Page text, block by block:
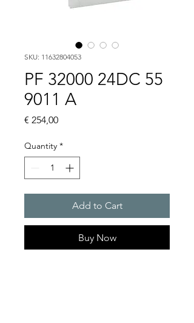
SKU: 11632804053
PF 32000 24DC 55
9011 A
€ 254,00Price
Quantity *
Add to Cart
Buy Now